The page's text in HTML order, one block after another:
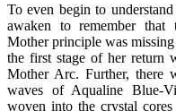
To even begin to
awaken to remember that
Mother principle was
the first stage of her return
Mother Arc. Further, there
waves of Aqualine Blue-
woven into the crystal